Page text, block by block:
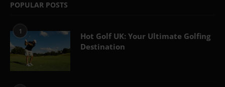
POPULAR POSTS
1
Hot Golf UK: Your Ultimate Golfing
Destination